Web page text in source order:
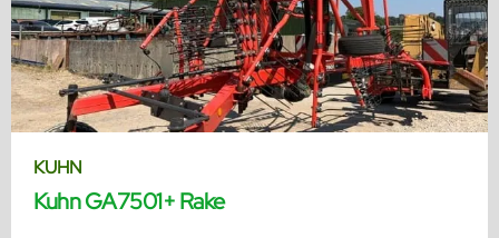
KUHN
Kuhn GA7501+ Rake